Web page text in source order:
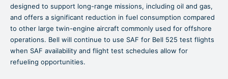
designed to support long-range missions, including oil and gas,
and offers a significant reduction in fuel consumption compared
to other large twin-engine aircraft commonly used for offshore
operations. Bell will continue to use SAF for Bell 525 test flights
when SAF availability and flight test schedules allow for
refueling opportunities.